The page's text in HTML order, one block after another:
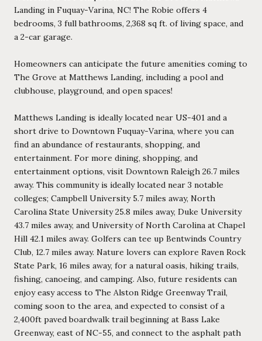
Landing in Fuquay-Varina, NC! The Robie offers 4
bedrooms, 3 full bathrooms, 2,368 sq ft. of living space, and
a 2-car garage.
Homeowners can anticipate the future amenities coming to
The Grove at Matthews Landing, including a pool and
clubhouse, playground, and open spaces!
Matthews Landing is ideally located near US-401 and a
short drive to Downtown Fuquay-Varina, where you can
find an abundance of restaurants, shopping, and
entertainment. For more dining, shopping, and
entertainment options, visit Downtown Raleigh 26.7 miles
away. This community is ideally located near 3 notable
colleges; Campbell University 5.7 miles away, North
Carolina State University 25.8 miles away, Duke University
43.7 miles away, and University of North Carolina at Chapel
Hill 42.1 miles away. Golfers can tee up Bentwinds Country
Club, 12.7 miles away. Nature lovers can explore Raven Rock
State Park, 16 miles away, for a natural oasis, hiking trails,
fishing, canoeing, and camping. Also, future residents can
enjoy easy access to The Alston Ridge Greenway Trail,
coming soon to the area, and expected to consist of a
2,400ft paved boardwalk trail beginning at Bass Lake
Greenway, east of NC-55, and connect to the asphalt path